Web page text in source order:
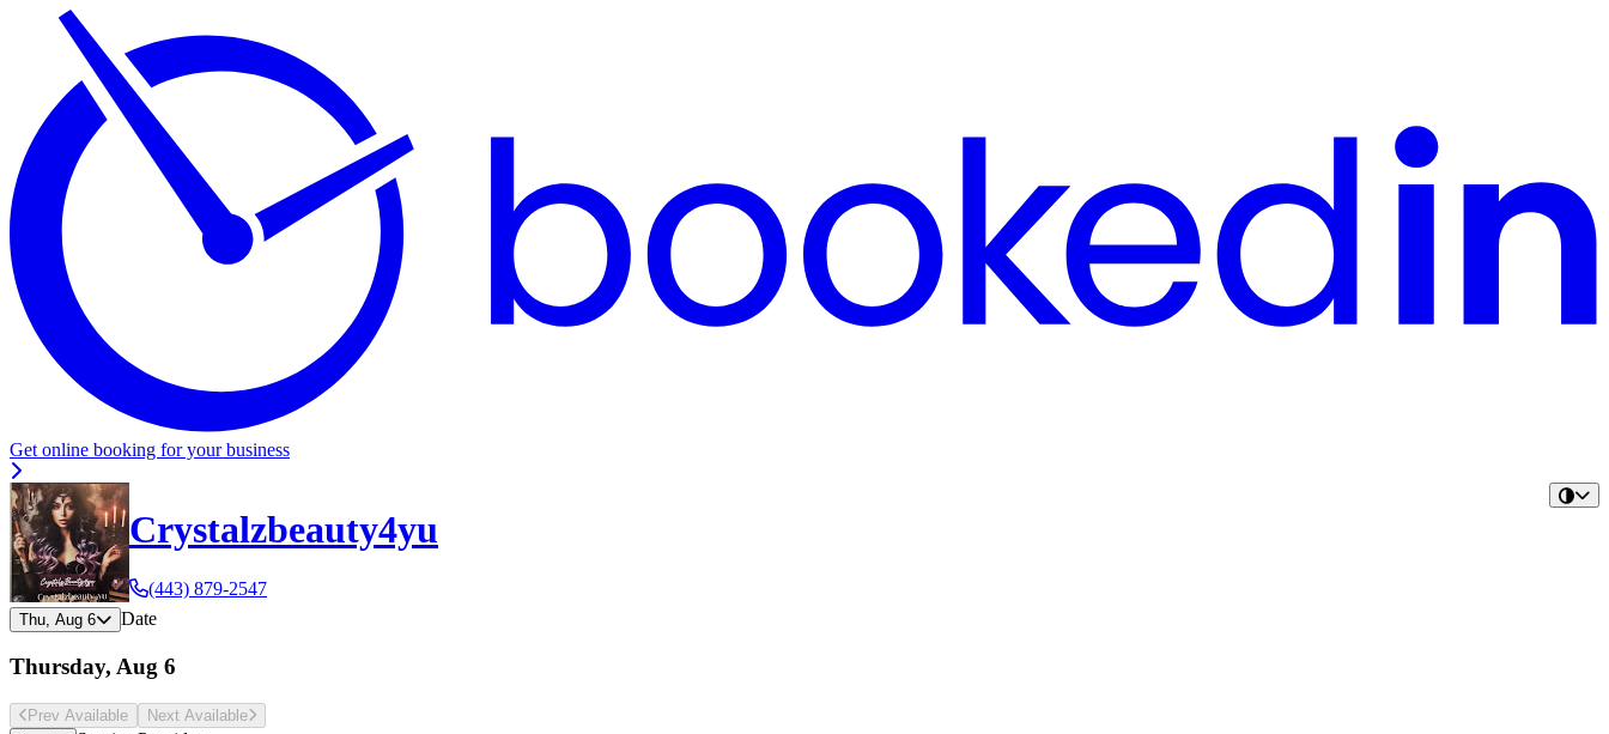
Get online booking for your business
Crystalzbeauty4yu
(443) 879-2547
Thu, Aug 6 Date
Thursday, Aug 6
Prev Avail able Next Avail able